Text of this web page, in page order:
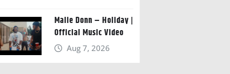
Malie Donn – Holiday |
Official Music Video
Aug 7, 2026